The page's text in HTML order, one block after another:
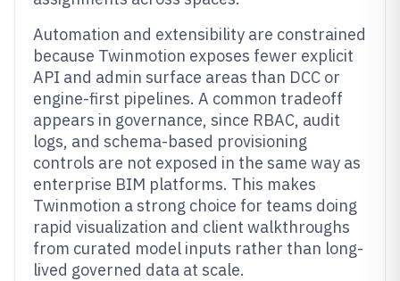
Automation and extensibility are constrained
because Twinmotion exposes fewer explicit
API and admin surface areas than DCC or
engine-first pipelines. A common tradeoff
appears in governance, since RBAC, audit
logs, and schema-based provisioning
controls are not exposed in the same way as
enterprise BIM platforms. This makes
Twinmotion a strong choice for teams doing
rapid visualization and client walkthroughs
from curated model inputs rather than long-
lived governed data at scale.